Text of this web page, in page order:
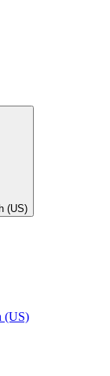
(US)
(US)